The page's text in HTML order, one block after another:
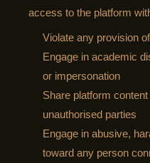
access to the platform
Violate any provision
Engage in academic
or impersonation
Share platform
unauthorised parties
Engage in abusive,
toward any person